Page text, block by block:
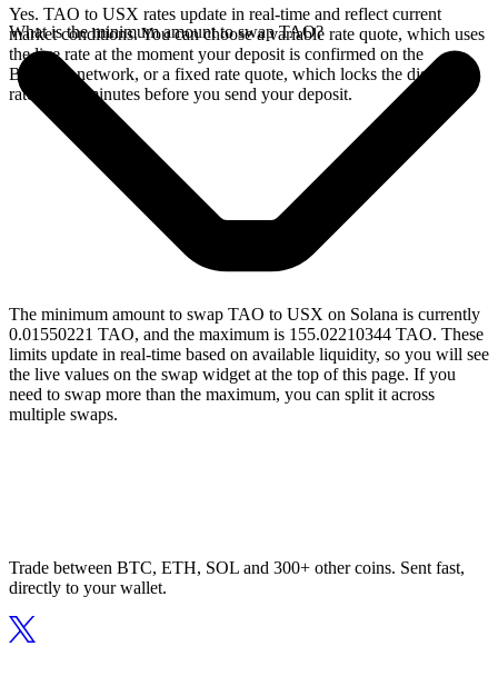
Yes. TAO to USX rates update in real-time and reflect current
market conditions. You can choose a variable rate quote, which uses
the live rate at the moment your deposit is confirmed on the
Bittensor network, or a fixed rate quote, which locks the displayed
rate for 15 minutes before you send your deposit.
What is the minimum amount to swap TAO?
The minimum amount to swap TAO to USX on Solana is currently
0.01550221 TAO, and the maximum is 155.02210344 TAO. These
limits update in real-time based on available liquidity, so you will see
the live values on the swap widget at the top of this page. If you
need to swap more than the maximum, you can split it across
multiple swaps.
Trade between BTC, ETH, SOL and 300+ other coins. Sent fast,
directly to your wallet.